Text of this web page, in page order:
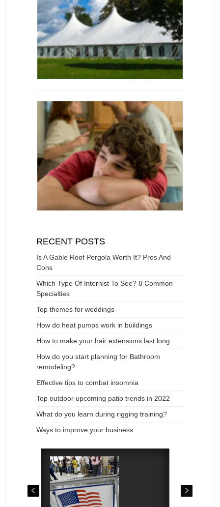
RECENT POSTS
Is A Gable Roof Pergola Worth It? Pros And
Cons
Which Type Of Internist To See? 8 Common
Specialties
Top themes for weddings
How do heat pumps work in buildings
How to make your hair extensions last long
How do you start planning for Bathroom
remodeling?
Effective tips to combat insomnia
Top outdoor upcoming patio trends in 2022
What do you learn during rigging training?
Ways to improve your business